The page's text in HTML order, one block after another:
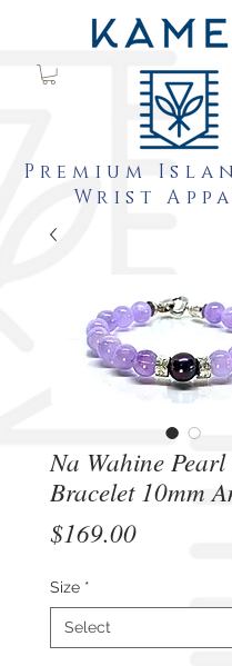
Premium
Wrist
Na Wahine
Bracelet 10mm
$169.00Price
Size *